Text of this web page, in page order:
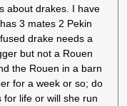
about drakes. I have
3 mates 2 Pekin
drake needs a
but not a Rouen
the Rouen in a barn
for a week or so; do
life or will she run